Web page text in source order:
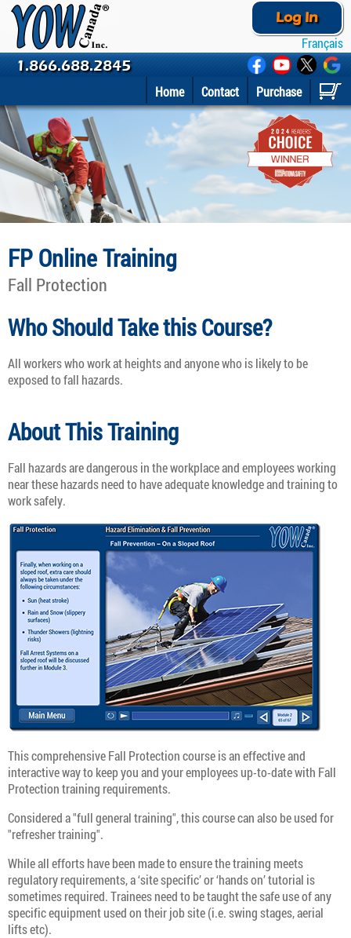
Français
Log In
1.866.688.2845
Purchase
Contact
Home
FP Online Training
Fall Protection
Who Should Take this Course?
All workers who work at heights and anyone who is likely to be
exposed to fall hazards.
About This Training
Fall hazards are dangerous in the workplace and employees working
near these hazards need to have adequate knowledge and training to
work safely.
This comprehensive Fall Protection course is an effective and
interactive way to keep you and your employees up-to-date with Fall
Protection training requirements.
Considered a "full general training", this course can also be used for
"refresher training".
While all efforts have been made to ensure the training meets
regulatory requirements, a ‘site specific’ or ‘hands on’ tutorial is
sometimes required. Trainees need to be taught the safe use of any
specific equipment used on their job site (i.e. swing stages, aerial
lifts etc).